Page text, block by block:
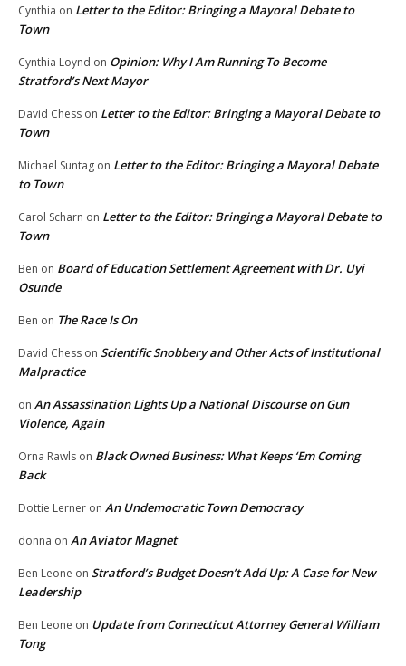
Cynthia on Letter to the Editor: Bringing a Mayoral Debate to
Town
Cynthia Loynd on Opinion: Why I Am Running To Become
Stratford’s Next Mayor
David Chess on Letter to the Editor: Bringing a Mayoral Debate to
Town
Michael Suntag on Letter to the Editor: Bringing a Mayoral Debate
to Town
Carol Scharn on Letter to the Editor: Bringing a Mayoral Debate to
Town
Ben on Board of Education Settlement Agreement with Dr. Uyi
Osunde
Ben on The Race Is On
David Chess on Scientific Snobbery and Other Acts of Institutional
Malpractice
on An Assassination Lights Up a National Discourse on Gun
Violence, Again
Orna Rawls on Black Owned Business: What Keeps ‘Em Coming
Back
Dottie Lerner on An Undemocratic Town Democracy
donna on An Aviator Magnet
Ben Leone on Stratford’s Budget Doesn’t Add Up: A Case for New
Leadership
Ben Leone on Update from Connecticut Attorney General William
Tong